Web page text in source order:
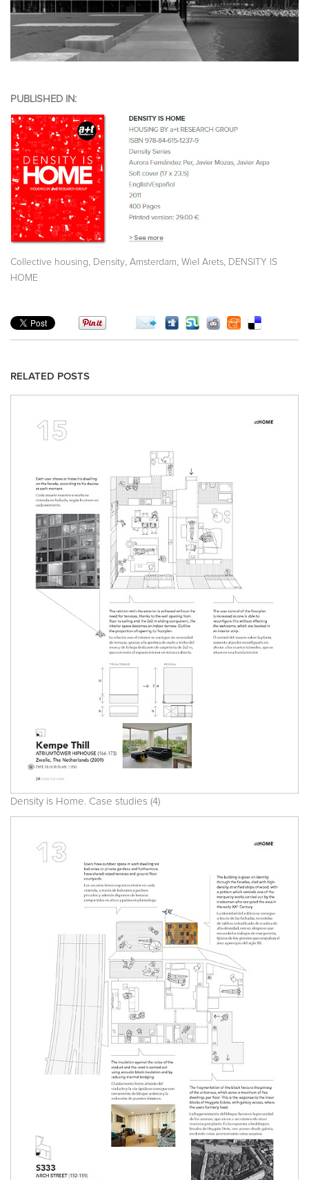
PUBLISHED IN:
Collective housing Density Amsterdam Wiel Arets
DENSITY IS
HOME
RELATED POSTS
Density is Home. Case studies (4)